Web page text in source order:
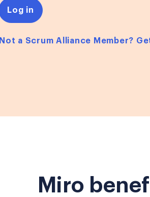
Log in
Not a Scrum Alliance Member?
Miro